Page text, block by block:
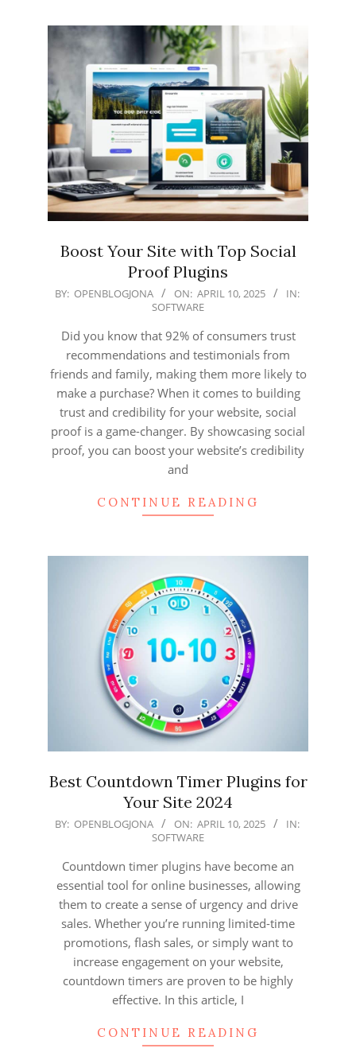
Boost Your Site with Top Social
Proof Plugins
2025-
BY: OPENBLOGJONA ON: APRIL 10, 2025
IN:
SOFTWARE
Did you know that 92% of consumers trust
recommendations and testimonials from
friends and family, making them more likely to
make a purchase? When it comes to building
trust and credibility for your website, social
proof is a game-changer. By showcasing social
proof, you can boost your website’s credibility
and
CONTINUE READING
Best Countdown Timer Plugins for
Your Site 2024
2025-
BY: OPENBLOGJONA ON: APRIL 10, 2025
IN:
SOFTWARE
Countdown timer plugins have become an
essential tool for online businesses, allowing
them to create a sense of urgency and drive
sales. Whether you’re running limited-time
promotions, flash sales, or simply want to
increase engagement on your website,
countdown timers are proven to be highly
effective. In this article, I
CONTINUE READING